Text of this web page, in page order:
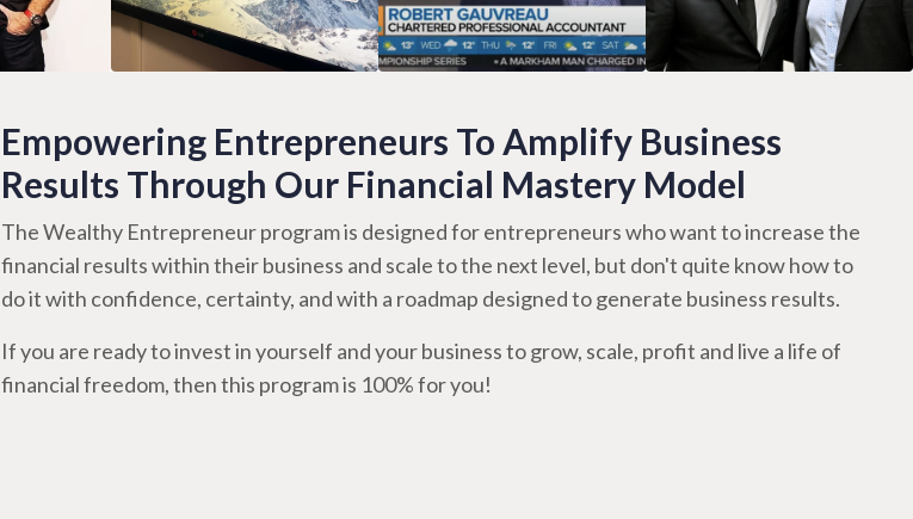
Empowering Entrepreneurs To Amplify Business
Results Through Our Financial Mastery Model
The Wealthy Entrepreneur program is designed for entrepreneurs who want to increase the
financial results within their business and scale to the next level, but don't quite know how to
do it with confidence, certainty, and with a roadmap designed to generate business results.
If you are ready to invest in yourself and your business to grow, scale, profit and live a life of
financial freedom, then this program is 100% for you!